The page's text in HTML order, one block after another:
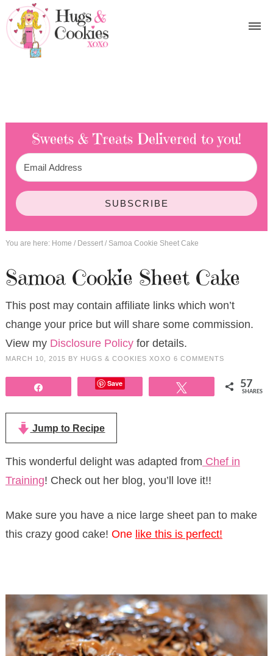
Sweets & Treats Delivered to you!
SUBSCRIBE
You are here: Home / Dessert /Samoa Cookie Sheet Cake
Samoa Cookie Sheet Cake
This post may contain affiliate links which won’t
change your price but will share some commission.
View my Disclosure Policyfor details.
MARCH 10, 2015 BY HUGS & COOKIES XOXO 6 COMMENTS
Save 57
SHARES
Jump to Recipe
This wonderful delight was adapted from Chef in
Training! Check out her blog, you’ll love it!!
Make sure you have a nice large sheet pan to make
this crazy good cake! One like this is perfect!